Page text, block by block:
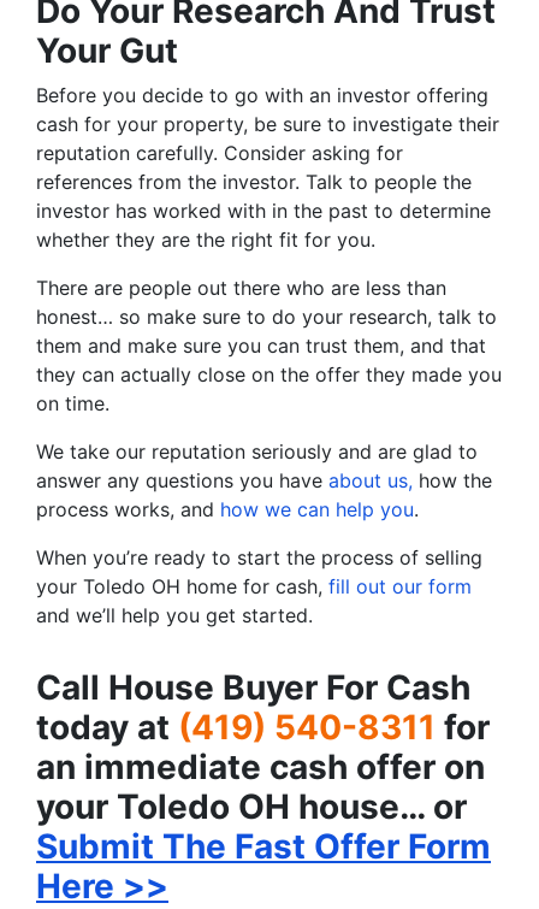
Do Your Research And Trust
Your Gut
Before you decide to go with an investor offering
cash for your property, be sure to investigate their
reputation carefully. Consider asking for
references from the investor. Talk to people the
investor has worked with in the past to determine
whether they are the right fit for you.
There are people out there who are less than
honest… so make sure to do your research, talk to
them and make sure you can trust them, and that
they can actually close on the offer they made you
on time.
We take our reputation seriously and are glad to
answer any questions you have about us, how the
process works, and how we can help you.
When you’re ready to start the process of selling
your Toledo OH home for cash, fill out our form
and we’ll help you get started.
Call House Buyer For Cash
today at (419) 540-8311 for
an immediate cash offer on
your Toledo OH house… or
Submit The Fast Offer Form
Here >>